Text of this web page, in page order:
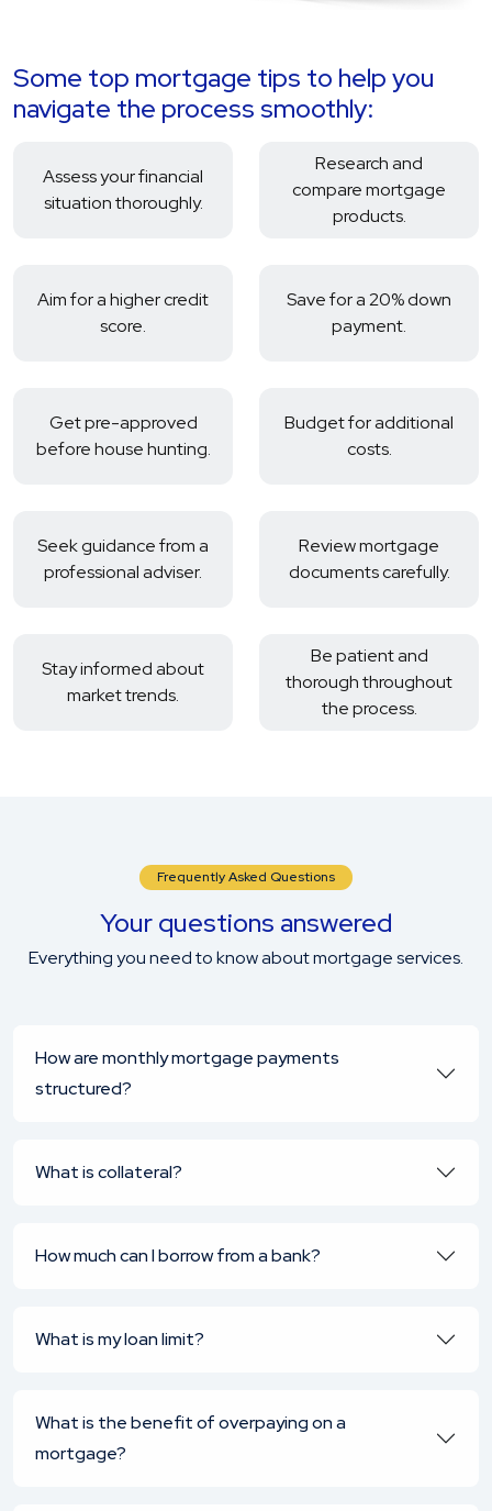
Some top mortgage tips to help you
navigate the process smoothly:
Assess your financial
situation thoroughly.
Research and
compare mortgage
products.
Aim for a higher credit
score.
Save for a 20% down
payment.
Get pre-approved
before house hunting.
Budget for additional
costs.
Seek guidance from a
professional adviser.
Review mortgage
documents carefully.
Stay informed about
market trends.
Be patient and
thorough throughout
the process.
Frequently Asked Questions
Your questions answered
Everything you need to know about mortgage services.
How are monthly mortgage payments
structured?
What is collateral?
How much can I borrow from a bank?
What is my loan limit?
What is the benefit of overpaying on a
mortgage?